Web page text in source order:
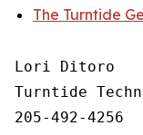
The Turntide
Lori Ditoro
Turntide
205-492-4256